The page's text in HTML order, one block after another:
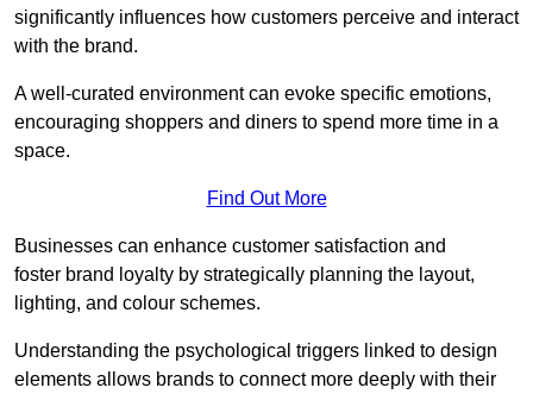
significantly influences how customers perceive and interact
with the brand.
A well-curated environment can evoke specific emotions,
encouraging shoppers and diners to spend more time in a
space.
Find Out More
Businesses can enhance customer satisfaction and
foster brand loyalty by strategically planning the layout,
lighting, and colour schemes.
Understanding the psychological triggers linked to design
elements allows brands to connect more deeply with their